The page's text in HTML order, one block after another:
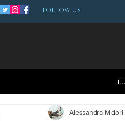
FOLLOW US
Alessandra Midori